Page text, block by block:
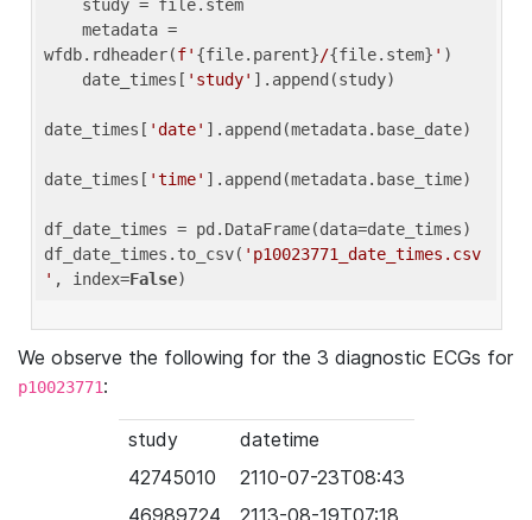
wfdb.rdheader(f' {file.parent}/{file.stem} ' )
    date_times[
'study' ].append(study)
date_times[ 'date' ].append(metadata.base_date)
date_times[ 'time' ].append(metadata.base_time)
df_date_times = pd.DataFrame(data=date_times)
df_date_times.to_csv( 'p10023771_date_times.csv
' , index=False
We observe the following for the 3 diagnostic ECGs for
p10023771:
study
datetime
42745010
2110-07-23T08:43
46989724
2113-08-19T07:18